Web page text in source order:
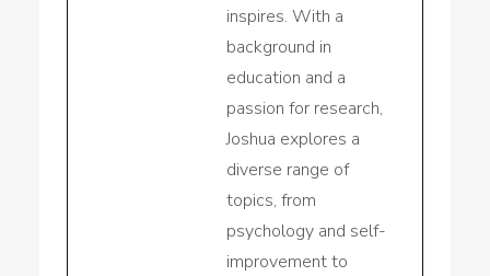
inspires. With a
background in
education and a
passion for research,
Joshua explores a
diverse range of
topics, from
psychology and self-
improvement to